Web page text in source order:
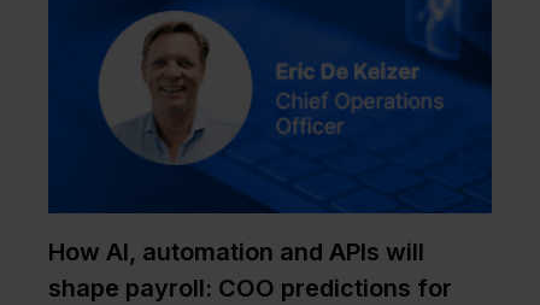
How AI, automation and APIs will
shape payroll: COO predictions for